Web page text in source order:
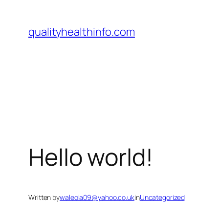
qualityhealthinfo.com
Hello world!
Written bywaleola09@yahoo.co.ukinUncategorized